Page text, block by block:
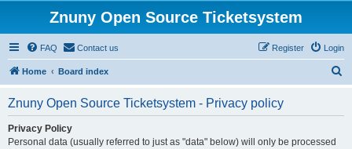
Znuny Open Source Ticketsystem
FAQ Contact us Login
Register
Home Board index
Znuny Open Source Ticketsystem - Privacy policy
Privacy Policy
Personal data (usually referred to just as "data" below) will only be processed